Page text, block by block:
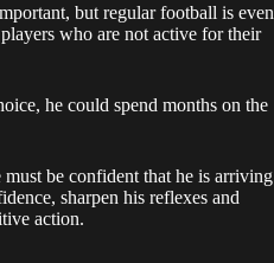
but regular football is even
who are not active for their
he could spend months on the
be confident that he is arriving
sharpen his reflexes and
action.